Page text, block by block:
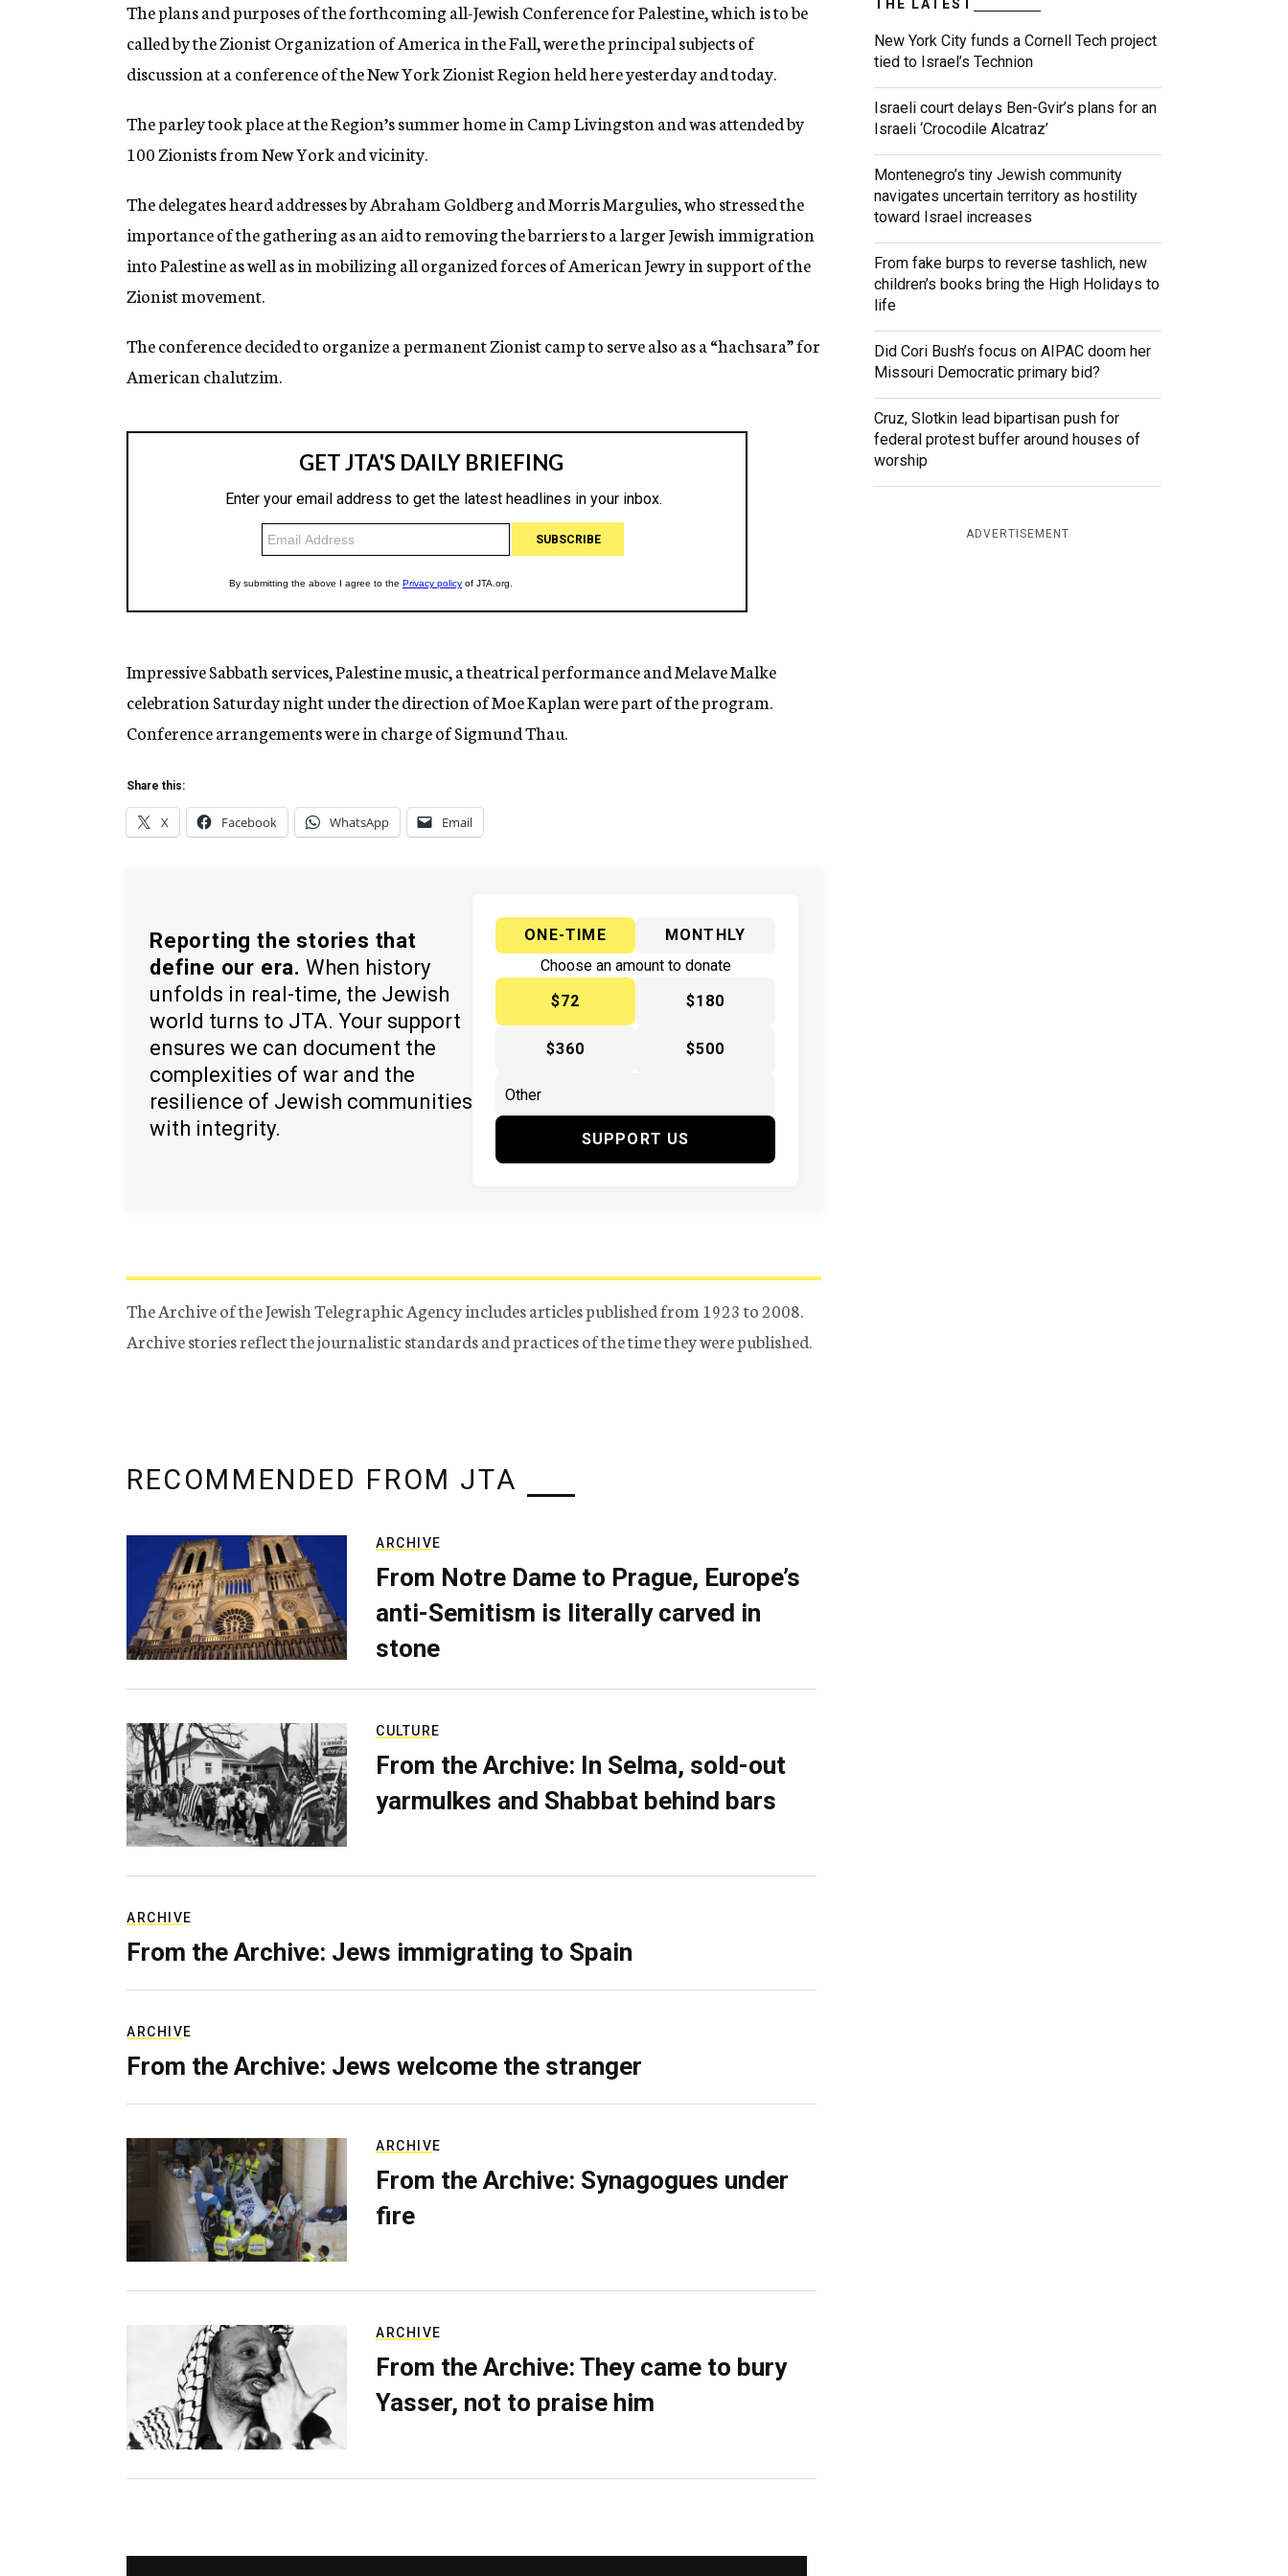
g
n
c
y
The plans and purposes of the forthcoming all-Jewish Conference for Palestine, which is to be
called by the Zionist Organization of America in the Fall, were the principal subjects of
discussion at a conference of the New York Zionist Region held here yesterday and today.
The parley took place at the Region’s summer home in Camp Livingston and was attended by
100 Zionists from New York and vicinity.
The delegates heard addresses by Abraham Goldberg and Morris Margulies, who stressed the
importance of the gathering as an aid to removing the barriers to a larger Jewish immigration
into Palestine as well as in mobilizing all organized forces of American Jewry in support of the
Zionist movement.
The conference decided to organize a permanent Zionist camp to serve also as a “hachsara” for
American chalutzim.
Impressive Sabbath services, Palestine music, a theatrical performance and Melave Malke
celebration Saturday night under the direction of Moe Kaplan were part of the program.
Conference arrangements were in charge of Sigmund Thau.
Share this:
X Facebook WhatsApp Email
Reporting the stories that
define our era. When history
unfolds in real-time, the Jewish
world turns to JTA. Your support
ensures we can document the
complexities of war and the
resilience of Jewish communities
with integrity.
ONE-TIME
MONTHLY
Choose an amount to donate
$72
$180
$360 $500
SUPPORT US
The Archive of the Jewish Telegraphic Agency includes articles published from 1923 to 2008.
Archive stories reflect the journalistic standards and practices of the time they were published.
THE LATEST
New York City funds a Cornell Tech project
tied to Israel’s Technion
Israeli court delays Ben-Gvir’s plans for an
Israeli ‘Crocodile Alcatraz’
Montenegro’s tiny Jewish community
navigates uncertain territory as hostility
toward Israel increases
From fake burps to reverse tashlich, new
children’s books bring the High Holidays to
life
Did Cori Bush’s focus on AIPAC doom her
Missouri Democratic primary bid?
Cruz, Slotkin lead bipartisan push for
federal protest buffer around houses of
worship
ADVERTISEMENT
RECOMMENDED FROM JTA
ARCHIVE
From Notre Dame to Prague, Europe’s
anti-Semitism is literally carved in
stone
CULTURE
From the Archive: In Selma, sold-out
yarmulkes and Shabbat behind bars
ARCHIVE
From the Archive: Jews immigrating to Spain
ARCHIVE
From the Archive: Jews welcome the stranger
ARCHIVE
From the Archive: Synagogues under
fire
ARCHIVE
From the Archive: They came to bury
Yasser, not to praise him